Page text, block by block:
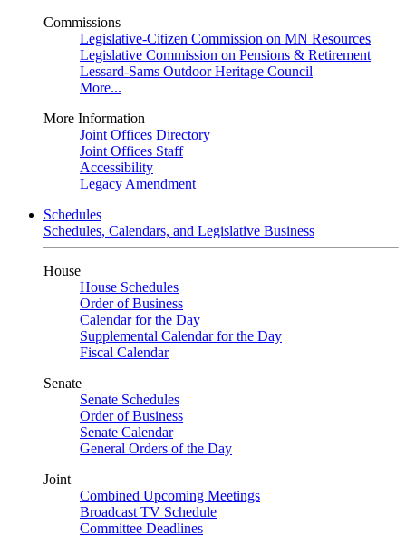
Commissions
Legislative-Citizen Commission on MN Resources
Legislative Commission on Pensions & Retirement
Lessard-Sams Outdoor Heritage Council
More...
More Information
Joint Offices Directory
Joint Offices Staff
Accessibility
Legacy Amendment
Schedules
Schedules, Calendars, and Legislative Business
House
House Schedules
Order of Business
Calendar for the Day
Supplemental Calendar for the Day
Fiscal Calendar
Senate
Senate Schedules
Order of Business
Senate Calendar
General Orders of the Day
Joint
Combined Upcoming Meetings
Broadcast TV Schedule
Committee Deadlines